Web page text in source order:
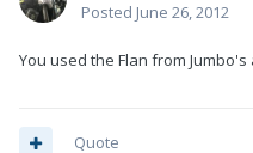
Posted June 26, 2012
You used the Flan from
Quote